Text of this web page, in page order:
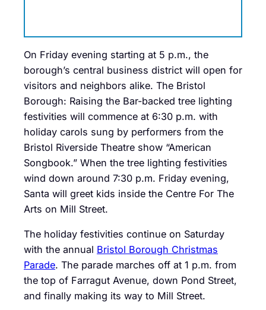
On Friday evening starting at 5 p.m., the
borough’s central business district will open for
visitors and neighbors alike. The Bristol
Borough: Raising the Bar-backed tree lighting
festivities will commence at 6:30 p.m. with
holiday carols sung by performers from the
Bristol Riverside Theatre show “American
Songbook.” When the tree lighting festivities
wind down around 7:30 p.m. Friday evening,
Santa will greet kids inside the Centre For The
Arts on Mill Street.
The holiday festivities continue on Saturday
with the annual Bristol Borough Christmas
Parade. The parade marches off at 1 p.m. from
the top of Farragut Avenue, down Pond Street,
and finally making its way to Mill Street.